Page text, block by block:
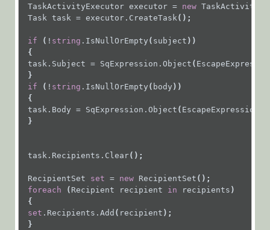
Troubleshooting
APIs
Programming
API
Examples
Deployment
Expressions
TaskActivityExecutor executor = new
Task task = executor.CreateTask ();
if ( ! string .IsNullOrEmpty ( subject ))
{
task.Subject = SqExpression.Object (
}
if ( ! string .IsNullOrEmpty ( body ))
{
task.Body = SqExpression.Object (
}
task.Recipients.Clear();
RecipientSet set = new RecipientSet ();
foreach ( Recipient recipient in recipients )
{
set .Recipients.Add ( recipient );
}